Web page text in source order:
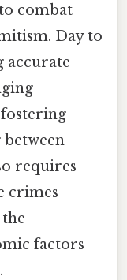
combat
Day to
accurate
requires
crimes
factors